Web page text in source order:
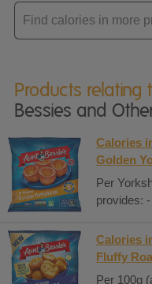
Enter
product
Products relating
Bessies and
Calories
Golden
Per
provides:
Calories
Fluffy
Per 100g